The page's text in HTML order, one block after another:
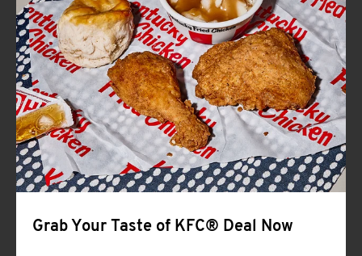
CLICK TO EXPAND OR COLLAPSE
MORE
Help
Grab Your Taste of KFC® Deal Now